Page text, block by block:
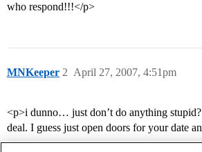
who respond!!!</p>
MNKeeper April 27, 2007, 4:51pm
2
<p>i dunno… just don’t do anything
deal. I guess just open doors for your date